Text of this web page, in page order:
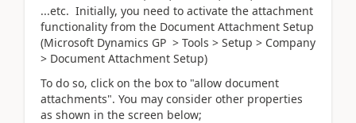
...etc. Initially, you need to activate the attachment
functionality from the Document Attachment Setup
(Microsoft Dynamics GP > Tools > Setup > Company
> Document Attachment Setup)
To do so, click on the box to "allow document
attachments". You may consider other properties
as shown in the screen below;